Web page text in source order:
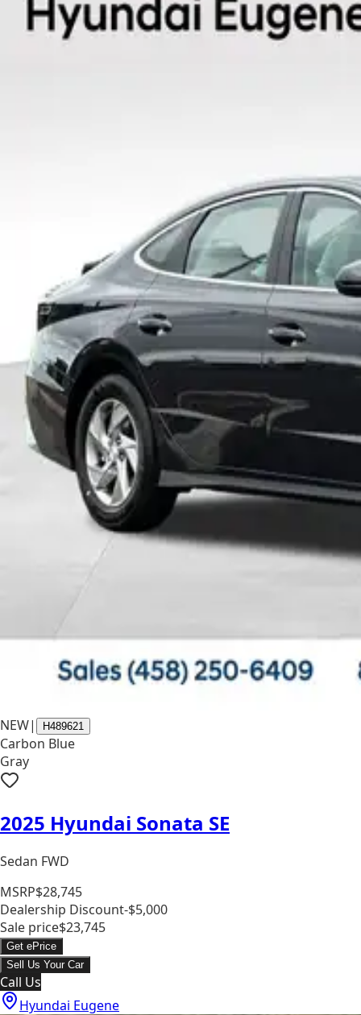
NEW| H489621
Carbon Blue
Gray
2025 Hyundai Sonata SE
Sedan FWD
MSRP$28,745
Dealership Discount-$5,000
Sale price$23,745
Get ePrice
Sell Us Your Car
Call Us
Hyundai Eugene